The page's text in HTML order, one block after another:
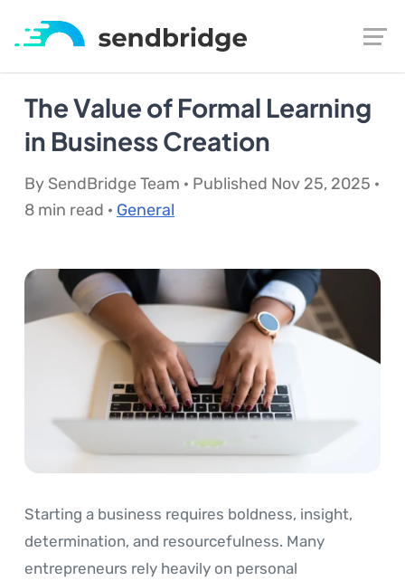
The Value of Formal Learning
in Business Creation
By SendBridge Team · Published Nov 25, 2025 ·
8 min read · General
Starting a business requires boldness, insight,
determination, and resourcefulness. Many
entrepreneurs rely heavily on personal